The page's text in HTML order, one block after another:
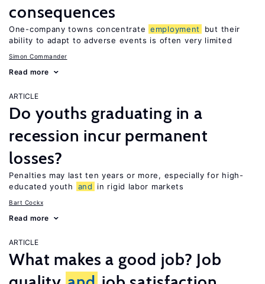
consequences
One-company towns concentrate employment
but their
ability to adapt to adverse events is often very limited
Simon Commander
Read more
ARTICLE
Do youths graduating in a
recession incur permanent
losses?
Penalties may last ten years or more, especially for high-
educated youth
and in rigid labor markets
Bart Cockx
Read more
ARTICLE
What makes a good job? Job